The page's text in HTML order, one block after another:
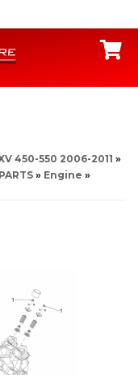
450-550 2006-2011 »
» Engine »